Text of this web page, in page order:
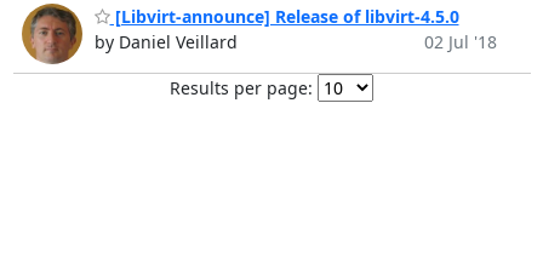
[Libvirt-announce] Release of libvirt-4.5.0
by Daniel Veillard
02 Jul '18
Results per page: